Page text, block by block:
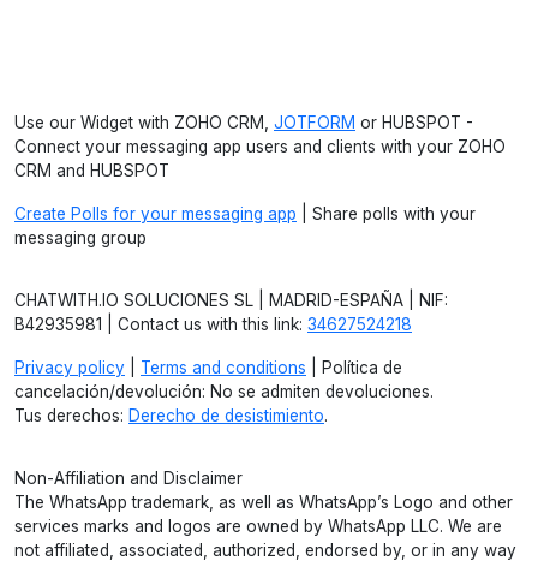
Use our Widget with ZOHO CRM, JOTFORM or HUBSPOT -
Connect your messaging app users and clients with your ZOHO
CRM and HUBSPOT
Create Polls for your messaging app | Share polls with your
messaging group
CHATWITH.IO SOLUCIONES SL | MADRID-ESPAÑA | NIF:
B42935981 | Contact us with this link: 34627524218
Privacy policy Terms and conditions | Política de
cancelación/devolución: No se admiten devoluciones.
Tus derechos: Derecho de desistimiento.
Non-Affiliation and Disclaimer
The WhatsApp trademark, as well as WhatsApp’s Logo and other
services marks and logos are owned by WhatsApp LLC. We are
not affiliated, associated, authorized, endorsed by, or in any way